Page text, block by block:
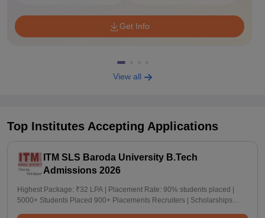
Get Info
View all
Top Institutes Accepting Applications
ITM SLS Baroda University B.Tech
Admissions 2026
Highest Package: ₹32 LPA | Placement Rate: 90% students placed |
5000+ Students Placed 900+ Placements Recruiters | Scholarships